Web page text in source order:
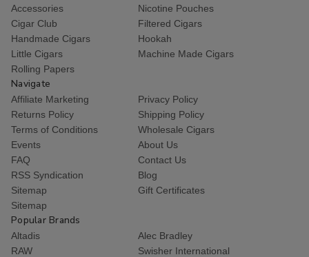
Accessories
Nicotine Pouches
Cigar Club
Filtered Cigars
Handmade Cigars
Hookah
Little Cigars
Machine Made Cigars
Rolling Papers
Navigate
Affiliate Marketing
Privacy Policy
Returns Policy
Shipping Policy
Terms of Conditions
Wholesale Cigars
Events
About Us
FAQ
Contact Us
RSS Syndication
Blog
Sitemap
Gift Certificates
Sitemap
Popular Brands
Altadis
Alec Bradley
RAW
Swisher International